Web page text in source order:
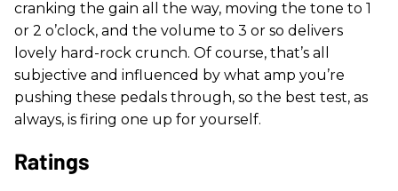
cranking the gain all the way, moving the tone to 1
or 2 o’clock, and the volume to 3 or so delivers
lovely hard-rock crunch. Of course, that’s all
subjective and influenced by what amp you’re
pushing these pedals through, so the best test, as
always, is firing one up for yourself.
Ratings